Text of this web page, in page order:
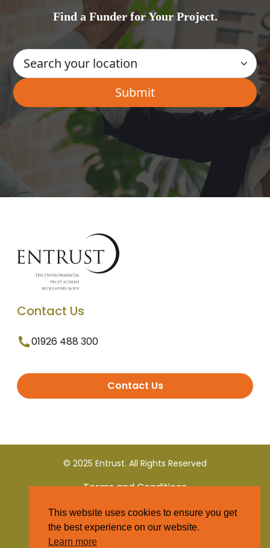
Find a Funder for Your Project.
Contact Us
01926 488 300
Contact Us
© 2025 Entrust. All Rights Reserved
Terms and Conditions
Privacy Policy
This website uses cookies to ensure you get
the best experience on our website.
Learn more